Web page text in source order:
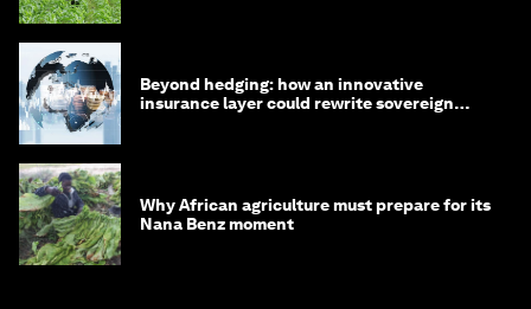
Beyond hedging: how an innovative
insurance layer could rewrite sovereign
Why African agriculture must prepare for its
Nana Benz moment